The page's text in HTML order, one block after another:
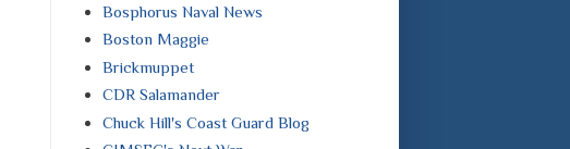
Bosphorus Naval News
Boston Maggie
Brickmuppet
CDR Salamander
Chuck Hill's Coast Guard Blog